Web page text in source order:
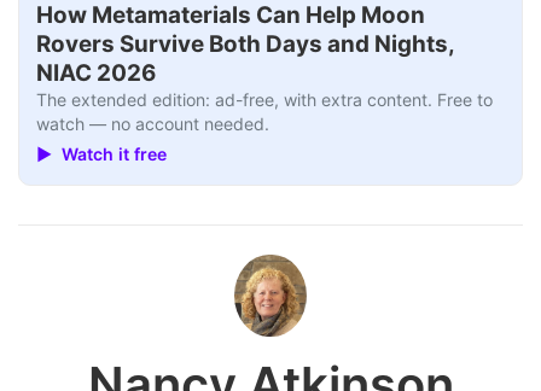
How Metamaterials Can Help Moon
Rovers Survive Both Days and Nights,
NIAC 2026
The extended edition: ad-free, with extra content. Free to
watch — no account needed.
▶ Watch it free